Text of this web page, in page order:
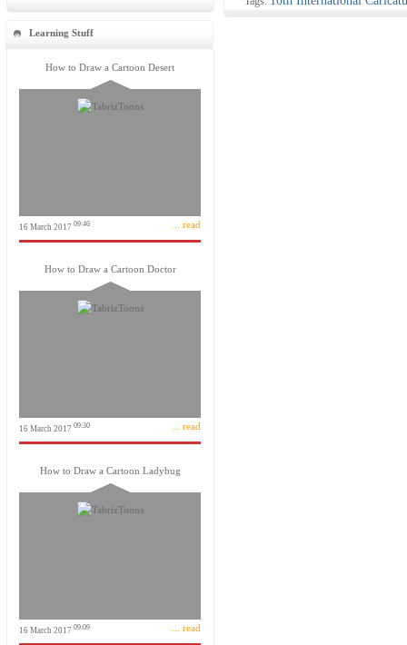
Learning Stuff
How to Draw a Cartoon Desert
16 March 2017 09:46 ... read
How to Draw a Cartoon Doctor
16 March 2017 09:30 ... read
How to Draw a Cartoon Ladybug
16 March 2017 09:09 ... read